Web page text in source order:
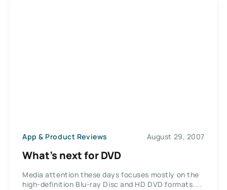
App & Product Reviews August 29, 2007
What’s next for DVD
Media attention these days focuses mostly on the
high-definition Blu-ray Disc and HD DVD formats....